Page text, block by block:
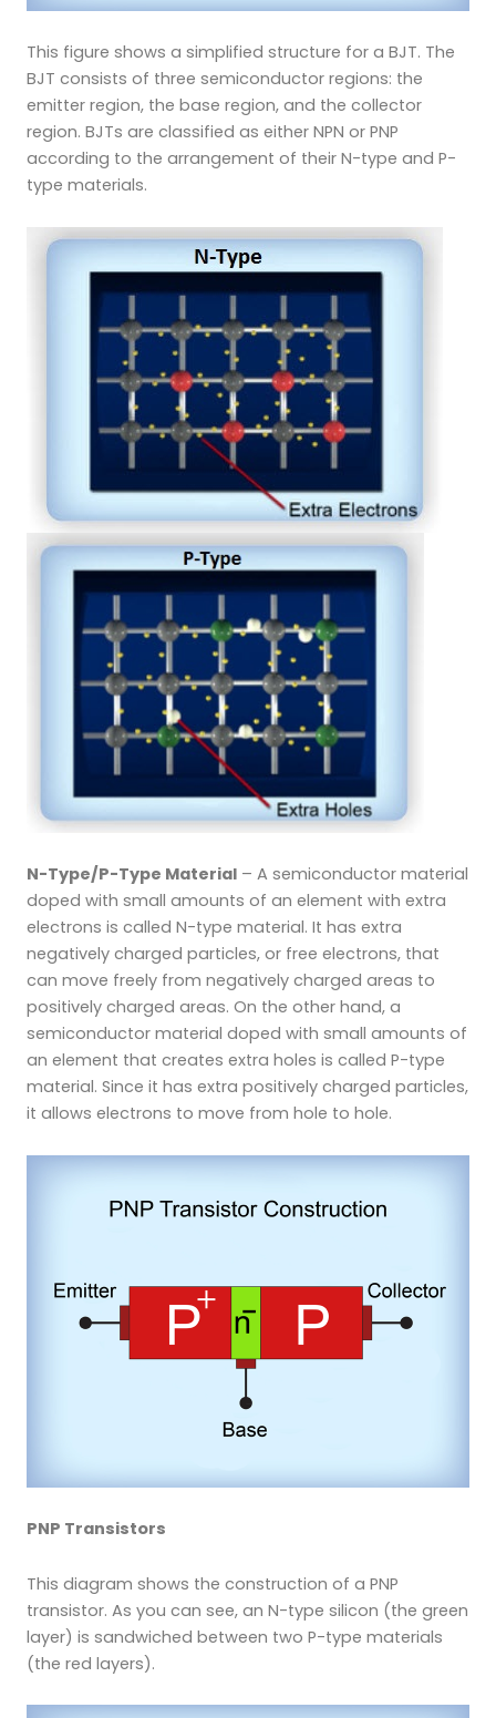
This figure shows a simplified structure for a BJT. The
BJT consists of three semiconductor regions: the
emitter region, the base region, and the collector
region. BJTs are classified as either NPN or PNP
according to the arrangement of their N-type and P-
type materials.
N-Type/P-Type Material – A semiconductor material
doped with small amounts of an element with extra
electrons is called N-type material. It has extra
negatively charged particles, or free electrons, that
can move freely from negatively charged areas to
positively charged areas. On the other hand, a
semiconductor material doped with small amounts of
an element that creates extra holes is called P-type
material. Since it has extra positively charged particles,
it allows electrons to move from hole to hole.
PNP Transistors
This diagram shows the construction of a PNP
transistor. As you can see, an N-type silicon (the green
layer) is sandwiched between two P-type materials
(the red layers).